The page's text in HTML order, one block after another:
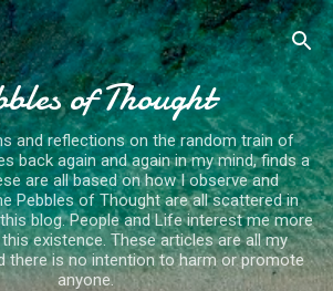
Skip to main content
of Thought
and reflections on the random train of
back again and again in my mind, finds a
are all based on how I observe and
Pebbles of Thought are all scattered in
blog. People and Life interest me more
existence. These articles are all my
there is no intention to harm or promote
anyone.